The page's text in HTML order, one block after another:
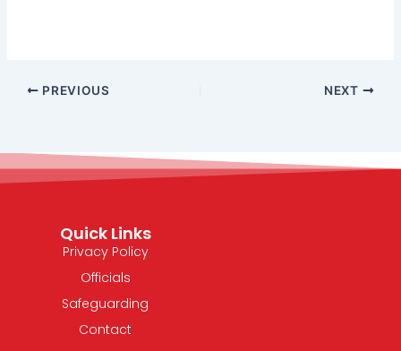
PREVIOUS NEXT
Quick Links
Privacy Policy
Officials
Safeguarding
Contact